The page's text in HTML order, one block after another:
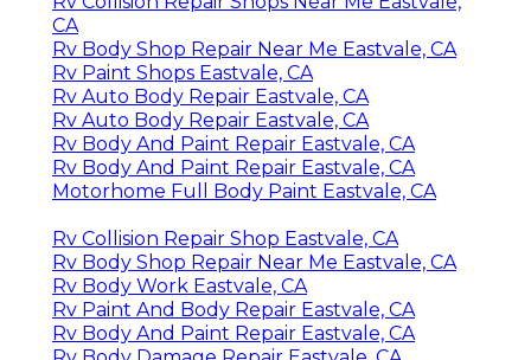
CA
Rv Body Shop Repair Near Me Eastvale, CA
Rv Paint Shops Eastvale, CA
Rv Auto Body Repair Eastvale, CA
Rv Auto Body Repair Eastvale, CA
Rv Body And Paint Repair Eastvale, CA
Rv Body And Paint Repair Eastvale, CA
Motorhome Full Body Paint Eastvale, CA
Rv Collision Repair Shop Eastvale, CA
Rv Body Shop Repair Near Me Eastvale, CA
Rv Body Work Eastvale, CA
Rv Paint And Body Repair Eastvale, CA
Rv Body And Paint Repair Eastvale, CA